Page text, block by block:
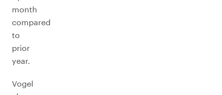
month
compared
to
prior
year.
Vogel